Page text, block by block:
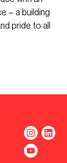
– a building
pride to all